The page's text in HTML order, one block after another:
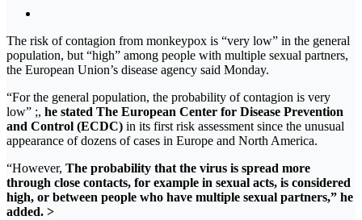
The risk of contagion from monkeypox is “very low” in the general
population, but “high” among people with multiple sexual partners,
the European Union’s disease agency said Monday.
“For the general population, the probability of contagion is very
low” ;, he stated The European Center for Disease Prevention
and Control (ECDC) in its first risk assessment since the unusual
appearance of dozens of cases in Europe and North America.
“However, The probability that the virus is spread more
through close contacts, for example in sexual acts, is considered
high, or between people who have multiple sexual partners,” he
added. >